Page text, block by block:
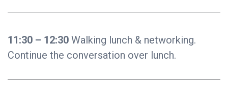
11:30 – 12:30 Walking lunch & networking.
Continue the conversation over lunch.